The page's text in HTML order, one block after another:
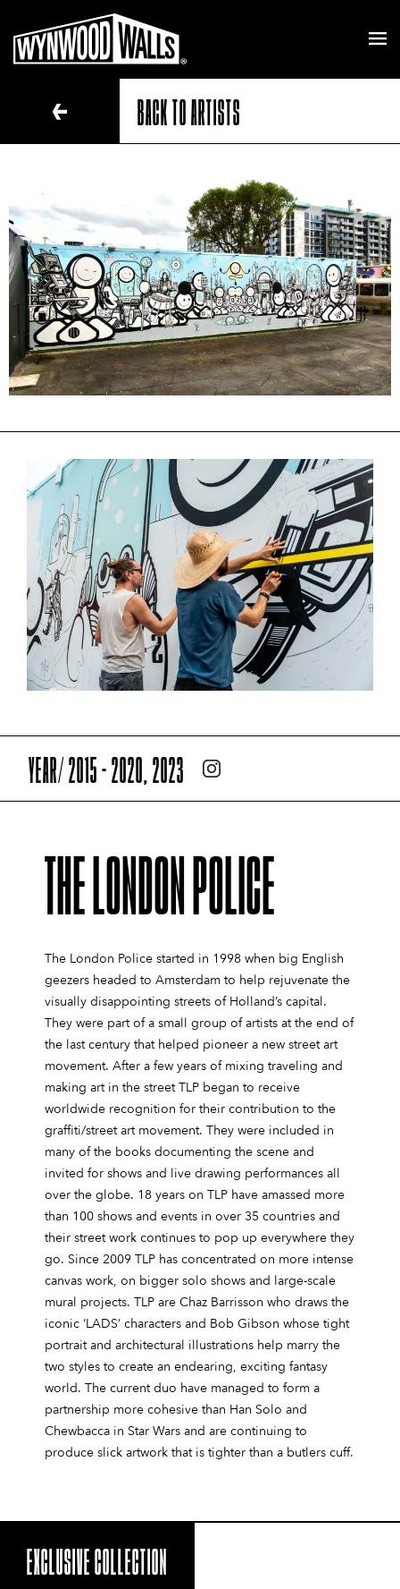
BACK TO ARTISTS
YEAR/ 2015 - 2020, 2023
THE LONDON POLICE
The London Police started in 1998 when big English
geezers headed to Amsterdam to help rejuvenate the
visually disappointing streets of Holland’s capital.
They were part of a small group of artists at the end of
the last century that helped pioneer a new street art
movement. After a few years of mixing traveling and
making art in the street TLP began to receive
worldwide recognition for their contribution to the
graffiti/street art movement. They were included in
many of the books documenting the scene and
invited for shows and live drawing performances all
over the globe. 18 years on TLP have amassed more
than 100 shows and events in over 35 countries and
their street work continues to pop up everywhere they
go. Since 2009 TLP has concentrated on more intense
canvas work, on bigger solo shows and large-scale
mural projects. TLP are Chaz Barrisson who draws the
iconic ‘LADS’ characters and Bob Gibson whose tight
portrait and architectural illustrations help marry the
two styles to create an endearing, exciting fantasy
world. The current duo have managed to form a
partnership more cohesive than Han Solo and
Chewbacca in Star Wars and are continuing to
produce slick artwork that is tighter than a butlers cuff.
EXCLUSIVE COLLECTION